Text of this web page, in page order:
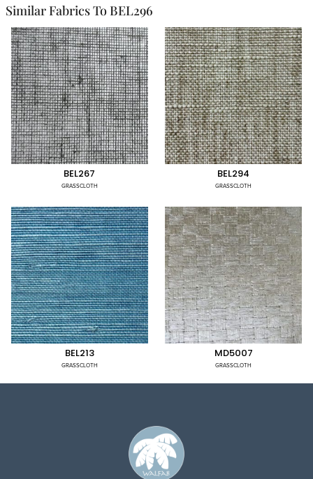
Similar Fabrics To BEL296
BEL267
GRASSCLOTH
BEL294
GRASSCLOTH
BEL213
GRASSCLOTH
MD5007
GRASSCLOTH